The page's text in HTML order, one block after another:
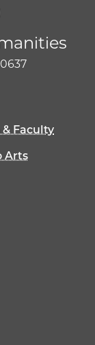
& Faculty
Arts